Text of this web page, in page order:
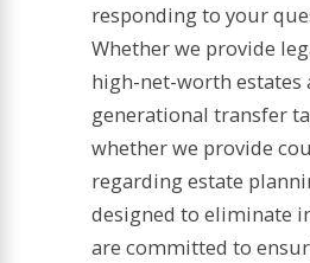
responding to your
Whether we provide
high-net-worth
generational transfer
whether we provide
regarding estate
designed to eliminate
are committed to